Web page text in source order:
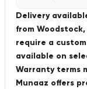
Delivery
from
require a
available on
Warranty terms
Munaaz offers